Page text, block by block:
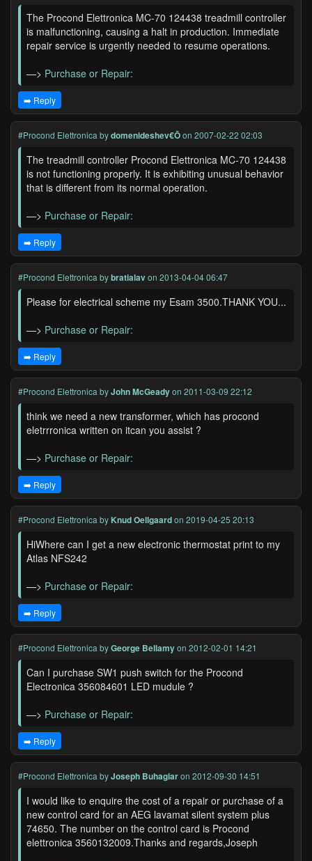
The Procond Elettronica MC-70 124438 treadmill controller
is malfunctioning, causing a halt in production. Immediate
repair service is urgently needed to resume operations.
—> Purchase or Repair:
➡️ Reply
#Procond Elettronica bydomenideshev€Õon 2007-02-22 02:03
The treadmill controller Procond Elettronica MC-70 124438
is not functioning properly. It is exhibiting unusual behavior
that is different from its normal operation.
—> Purchase or Repair:
➡️ Reply
#Procond Elettronica bybratialavon 2013-04-04 06:47
Please for electrical scheme my Esam 3500.THANK YOU...
—> Purchase or Repair:
➡️ Reply
#Procond Elettronica byJohn McGeadyon 2011-03-09 22:12
think we need a new transformer, which has procond
eletrrronica written on itcan you assist ?
—> Purchase or Repair:
➡️ Reply
#Procond Elettronica by Knud Oellgaardon 2019-04-25 20:13
HiWhere can I get a new electronic thermostat print to my
Atlas NFS242
—> Purchase or Repair:
➡️ Reply
#Procond Elettronica byGeorge Bellamyon 2012-02-01 14:21
Can I purchase SW1 push switch for the Procond
Electronica 356084601 LED mudule ?
—> Purchase or Repair:
➡️ Reply
#Procond Elettronica byJoseph Buhagiaron 2012-09-30 14:51
I would like to enquire the cost of a repair or purchase of a
new control card for an AEG lavamat silent system plus
74650. The number on the control card is Procond
elettronica 3560132009.Thanks and regards,Joseph